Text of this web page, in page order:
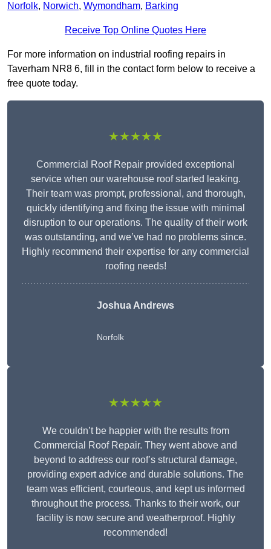
Norfolk, Norwich, Wymondham, Barking
Receive Top Online Quotes Here
For more information on industrial roofing repairs in
Taverham NR8 6, fill in the contact form below to receive a
free quote today.
★★★★★
Commercial Roof Repair provided exceptional
service when our warehouse roof started leaking.
Their team was prompt, professional, and thorough,
quickly identifying and fixing the issue with minimal
disruption to our operations. The quality of their work
was outstanding, and we’ve had no problems since.
Highly recommend their expertise for any commercial
roofing needs!
Joshua Andrews
Norfolk
★★★★★
We couldn’t be happier with the results from
Commercial Roof Repair. They went above and
beyond to address our roof’s structural damage,
providing expert advice and durable solutions. The
team was efficient, courteous, and kept us informed
throughout the process. Thanks to their work, our
facility is now secure and weatherproof. Highly
recommended!